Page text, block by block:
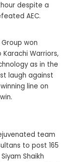
despite a
AEC.
won
Karachi Warriors,
as in the
laugh against
line on
team
to post 165
Shaikh